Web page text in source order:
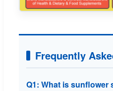
Frequently
Q1: What is sunflower